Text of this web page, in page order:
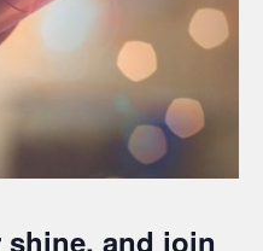
and join